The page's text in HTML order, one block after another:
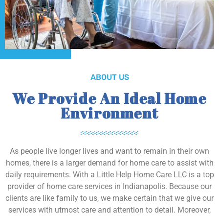
ABOUT US
We Provide An Ideal Home
Environment
As people live longer lives and want to remain in their own
homes, there is a larger demand for home care to assist with
daily requirements. With a Little Help Home Care LLC is a top
provider of home care services in Indianapolis. Because our
clients are like family to us, we make certain that we give our
services with utmost care and attention to detail. Moreover,